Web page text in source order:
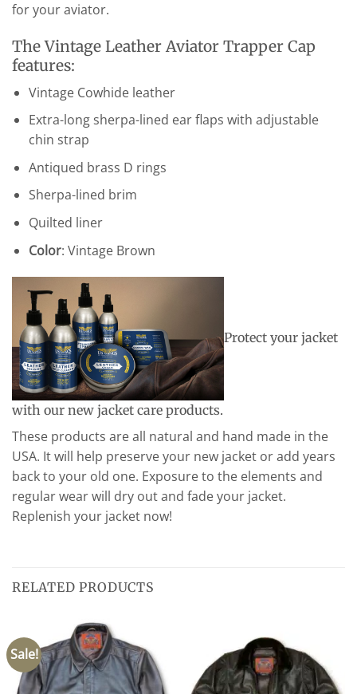
for your aviator.
The Vintage Leather Aviator Trapper Cap
features:
Vintage Cowhide leather
Extra-long sherpa-lined ear flaps with adjustable
chin strap
Antiqued brass D rings
Sherpa-lined brim
Quilted liner
Color: Vintage Brown
Protect your jacket
with our new jacket care products.
These products are all natural and hand made in the
USA. It will help preserve your new jacket or add years
back to your old one. Exposure to the elements and
regular wear will dry out and fade your jacket.
Replenish your jacket now!
RELATED PRODUCTS
Sale!